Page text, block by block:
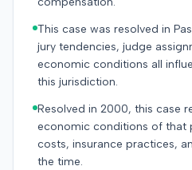
This case was resolved in
jury tendencies, judge
economic conditions all
this jurisdiction.
Resolved in 2000, this case
economic conditions of that
costs, insurance practices,
the time.